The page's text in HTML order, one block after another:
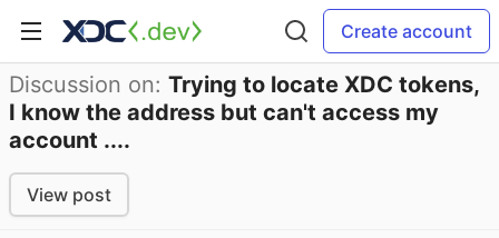
Create account
Discussion on: Trying to locate XDC tokens,
I know the address but can't access my
account ....
View post